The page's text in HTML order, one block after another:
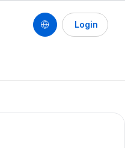
Login